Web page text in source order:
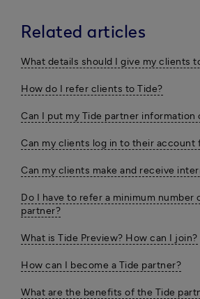
Related articles
What details should I give my clients
How do I refer clients to Tide?
Can I put my Tide partner information
Can my clients log in to their account
Can my clients make and receive
Do I have to refer a minimum number
partner?
What is Tide Preview? How can I join?
How can I become a Tide partner?
What are the benefits of the Tide